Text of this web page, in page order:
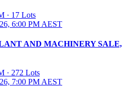
· 17 Lots
6:00 PM AEST
AND MACHINERY SALE,
· 272 Lots
7:00 PM AEST